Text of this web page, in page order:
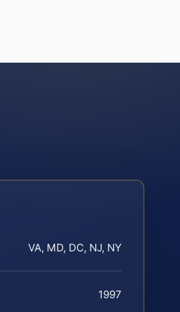
VA, MD, DC, NJ, NY
1997